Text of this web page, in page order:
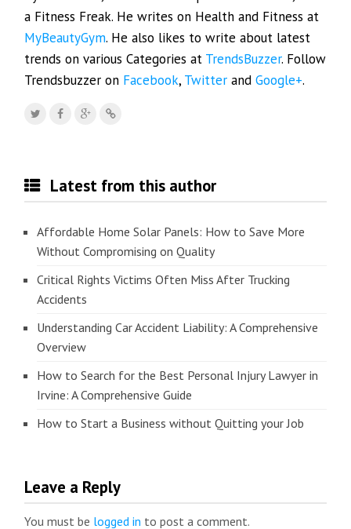
a Fitness Freak. He writes on Health and Fitness at
MyBeautyGym. He also likes to write about latest
trends on various Categories at TrendsBuzzer. Follow
Trendsbuzzer on Facebook, Twitter andGoogle+.
Latest from this author
Affordable Home Solar Panels: How to Save More
Without Compromising on Quality
Critical Rights Victims Often Miss After Trucking
Accidents
Understanding Car Accident Liability: A Comprehensive
Overview
How to Search for the Best Personal Injury Lawyer in
Irvine: A Comprehensive Guide
How to Start a Business without Quitting your Job
Leave a Reply
You must be logged in to post a comment.